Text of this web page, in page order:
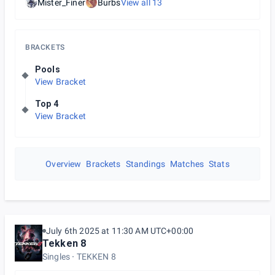
Mister_Finer BurbsView all 13
BRACKETS
Pools
View Bracket
Top 4
View Bracket
Overview Brackets Standings Matches Stats
July 6th 2025 at 11:30 AM UTC+00:00
Tekken 8
Singles TEKKEN 8